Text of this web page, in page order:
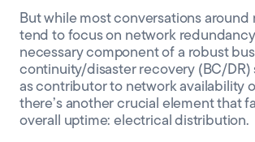
But while most conversations
tend to focus on network
necessary component of a robust
continuity/disaster recovery (BC/DR)
as contributor to network availability
there’s another crucial element that
overall uptime: electrical distribution.